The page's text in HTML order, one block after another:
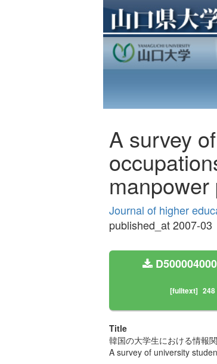
A survey
Journal of higher
published_at 2007-03
[fulltext] 248
Title
韓国の大学生における情報
A survey of university